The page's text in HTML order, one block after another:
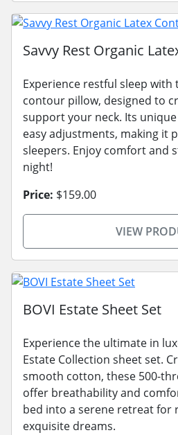
Savvy Rest Organic
Experience restful sleep with
contour pillow, designed to
support your neck. Its
easy adjustments, making it
sleepers. Enjoy comfort and
night!
Price: $159.00
VIEW
BOVI Estate Sheet Set
Experience the ultimate in
Estate Collection sheet set.
smooth cotton, these 500-
offer breathability and
bed into a serene retreat for
exquisite dreams.